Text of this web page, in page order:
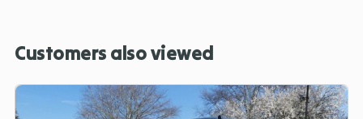
Customers also viewed